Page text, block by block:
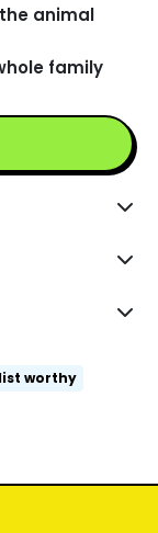
animal
family
worthy